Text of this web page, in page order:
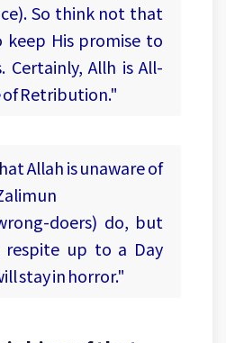
So think not that
His promise to
Certainly, Allh is All-
of Retribution."
Allah is unaware of
doers) do, but
respite up to a Day
stay in horror."